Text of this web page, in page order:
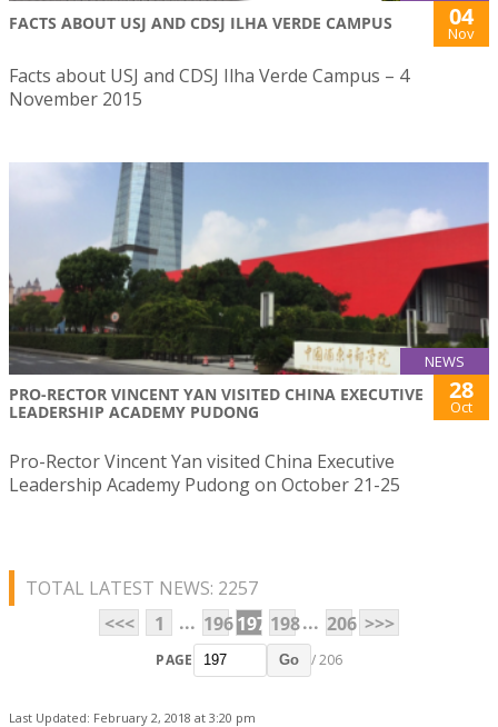
FACTS ABOUT USJ AND CDSJ ILHA VERDE CAMPUS 04
Nov
Facts about USJ and CDSJ Ilha Verde Campus – 4
November 2015
NEWS
PRO-RECTOR VINCENT YAN VISITED CHINA EXECUTIVE
LEADERSHIP ACADEMY PUDONG
28
Oct
Pro-Rector Vincent Yan visited China Executive
Leadership Academy Pudong on October 21-25
TOTAL LATEST NEWS: 2257
<<<
1 ... 196197 198... 206 >>>
PAGE Go / 206
Last Updated: February 2, 2018 at 3:20 pm